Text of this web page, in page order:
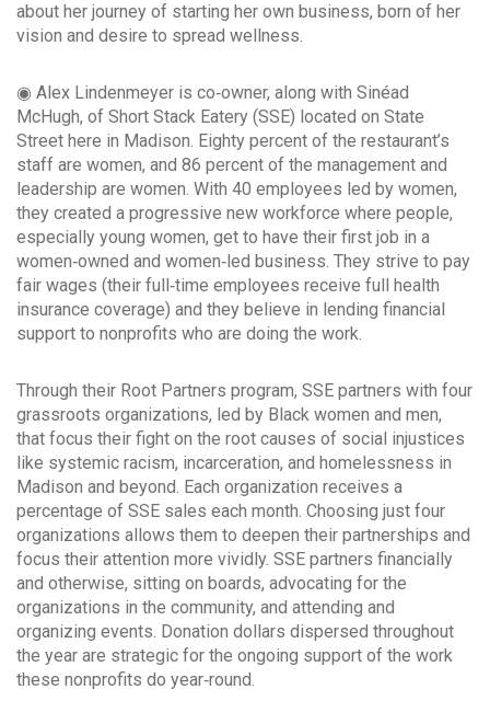
about her journey of starting her own business, born of her
vision and desire to spread wellness.
◉ Alex Lindenmeyer is co‐owner, along with Sinéad
McHugh, of Short Stack Eatery (SSE) located on State
Street here in Madison. Eighty percent of the restaurant’s
staff are women, and 86 percent of the management and
leadership are women. With 40 employees led by women,
they created a progressive new workforce where people,
especially young women, get to have their first job in a
women‐owned and women‐led business. They strive to pay
fair wages (their full‐time employees receive full health
insurance coverage) and they believe in lending financial
support to nonprofits who are doing the work.
Through their Root Partners program, SSE partners with four
grassroots organizations, led by Black women and men,
that focus their fight on the root causes of social injustices
like systemic racism, incarceration, and homelessness in
Madison and beyond. Each organization receives a
percentage of SSE sales each month. Choosing just four
organizations allows them to deepen their partnerships and
focus their attention more vividly. SSE partners financially
and otherwise, sitting on boards, advocating for the
organizations in the community, and attending and
organizing events. Donation dollars dispersed throughout
the year are strategic for the ongoing support of the work
these nonprofits do year‐round.